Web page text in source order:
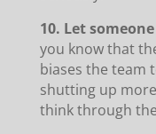
10. Let
you know that
biases the team
shutting up
think through